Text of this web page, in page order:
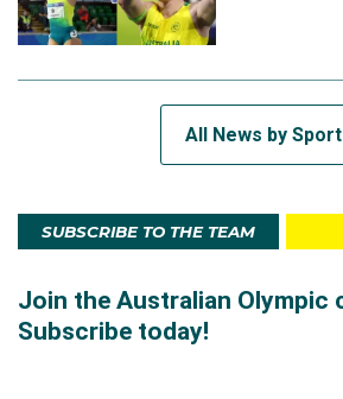
All News by Sport
SUBSCRIBE TO THE TEAM